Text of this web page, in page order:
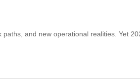
and new operational realities. Yet